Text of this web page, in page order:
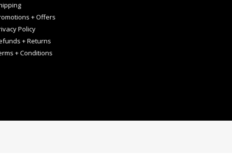
+ Offers
Policy
+ Returns
+ Conditions